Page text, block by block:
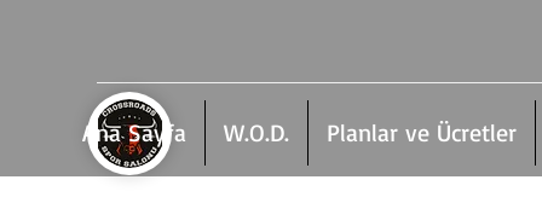
Ana Sayfa W.O.D. Planlar ve Ücretler